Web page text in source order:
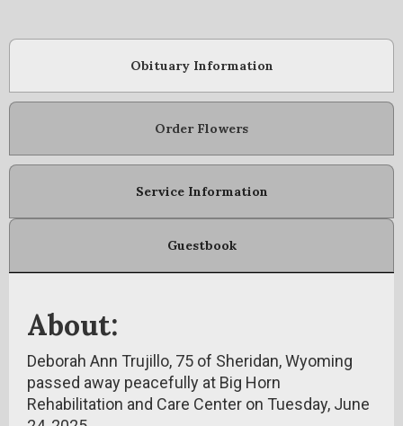
Obituary Information
Order Flowers
Service Information
Guestbook
About:
Deborah Ann Trujillo, 75 of Sheridan, Wyoming
passed away peacefully at Big Horn
Rehabilitation and Care Center on Tuesday, June